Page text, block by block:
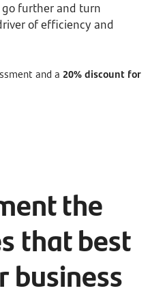
go further and turn
of efficiency and
and a 20% discount for
the
that best
business